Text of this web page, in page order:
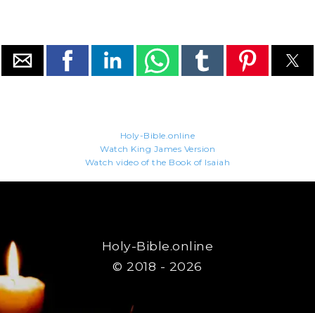
Holy-Bible.online
Watch King James Version
Watch video of the Book of Isaiah
Holy-Bible.online
© 2018 - 2026